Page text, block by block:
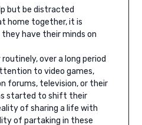
but be distracted
home together, it is
have their minds on
over a long period
to video games,
forums, television, or their
started to shift their
of sharing a life with
of partaking in these